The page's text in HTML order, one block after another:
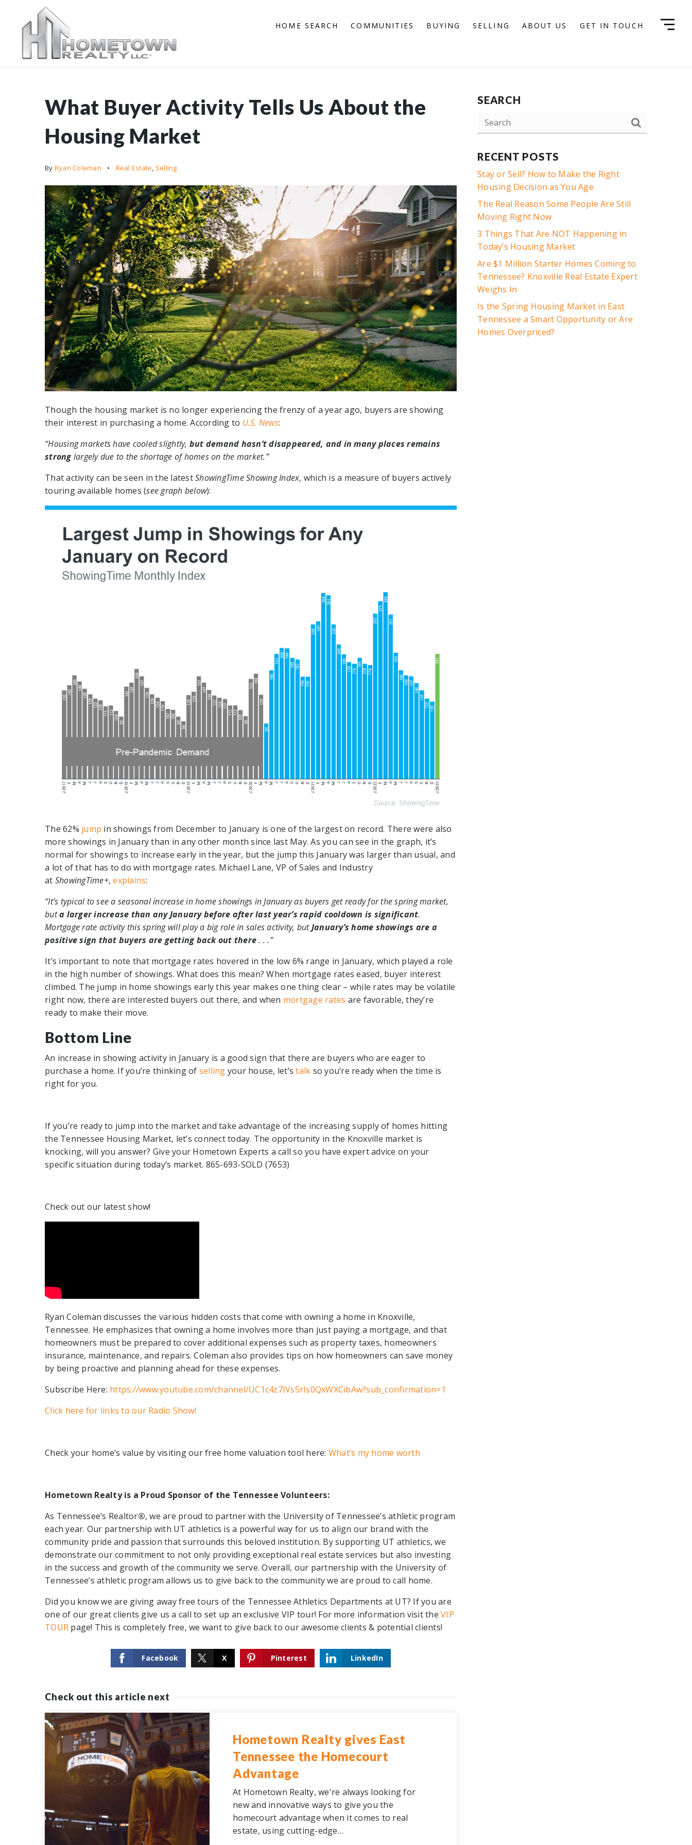
HOME SEARCH COMMUNITIES BUYING SELLING ABOUT US GET IN TOUCH
What Buyer Activity Tells Us About the
Housing Market
By Ryan Coleman Real Estate, Selling
Though the housing market is no longer experiencing the frenzy of a year ago, buyers are showing
their interest in purchasing a home. According to U.S. News:
“Housing markets have cooled slightly, but demand hasn’t disappeared, and in many places remains
stronglargely due to the shortage of homes on the market.”
That activity can be seen in the latestShowingTime Showing Index, which is a measure of buyers actively
touring available homes (see graph below):
The 62% jump in showings from December to January is one of the largest on record. There were also
more showings in January than in any other month since last May. As you can see in the graph, it’s
normal for showings to increase early in the year, but the jump this January was larger than usual, and
a lot of that has to do with mortgage rates. Michael Lane, VP of Sales and Industry
at ShowingTime+,explains:
“It’s typical to see a seasonal increase in home showings in January as buyers get ready for the spring market,
buta larger increase than any January before after last year’s rapid cooldown is significant.
Mortgage rate activity this spring will play a big role in sales activity, butJanuary’s home showings are a
positive sign that buyers are getting back out there. . .”
It’s important to note that mortgage rates hovered in the low 6% range in January, which played a role
in the high number of showings. What does this mean? When mortgage rates eased, buyer interest
climbed. The jump in home showings early this year makes one thing clear – while rates may be volatile
right now, there are interested buyers out there, and when mortgage rates are favorable, they’re
ready to make their move.
Bottom Line
An increase in showing activity in January is a good sign that there are buyers who are eager to
purchase a home. If you’re thinking of selling your house, let’stalk so you’re ready when the time is
right for you.
If you’re ready to jump into the market and take advantage of the increasing supply of homes hitting
the Tennessee Housing Market, let’s connect today. The opportunity in the Knoxville market is
knocking, will you answer? Give your Hometown Experts a call so you have expert advice on your
specific situation during today’s market. 865-693-SOLD (7653)
Check out our latest show!
Ryan Coleman discusses the various hidden costs that come with owning a home in Knoxville,
Tennessee. He emphasizes that owning a home involves more than just paying a mortgage, and that
homeowners must be prepared to cover additional expenses such as property taxes, homeowners
insurance, maintenance, and repairs. Coleman also provides tips on how homeowners can save money
by being proactive and planning ahead for these expenses.
Subscribe Here: https://www.youtube.com/channel/UC1c4z7IVs5rIs0QxWXCibAw?sub_confirmation=1
Click here for links to our Radio Show!
Check your home’s value by visiting our free home valuation tool here: What’s my home worth
Hometown Realty is a Proud Sponsor of the Tennessee Volunteers:
As Tennessee’s Realtor®, we are proud to partner with the University of Tennessee’s athletic program
each year. Our partnership with UT athletics is a powerful way for us to align our brand with the
community pride and passion that surrounds this beloved institution. By supporting UT athletics, we
demonstrate our commitment to not only providing exceptional real estate services but also investing
in the success and growth of the community we serve. Overall, our partnership with the University of
Tennessee’s athletic program allows us to give back to the community we are proud to call home.
Did you know we are giving away free tours of the Tennessee Athletics Departments at UT? If you are
one of our great clients give us a call to set up an exclusive VIP tour! For more information visit the VIP
TOUR page! This is completely free, we want to give back to our awesome clients & potential clients!
Facebook X Pinterest LinkedIn
Check out this article next
Hometown Realty gives East
Tennessee the Homecourt
Advantage
At Hometown Realty, we're always looking for
new and innovative ways to give you the
homecourt advantage when it comes to real
estate, using cutting-edge…
SEARCH
RECENT POSTS
Stay or Sell? How to Make the Right
Housing Decision as You Age
The Real Reason Some People Are Still
Moving Right Now
3 Things That Are NOT Happening in
Today’s Housing Market
Are $1 Million Starter Homes Coming to
Tennessee? Knoxville Real Estate Expert
Weighs In
Is the Spring Housing Market in East
Tennessee a Smart Opportunity or Are
Homes Overpriced?